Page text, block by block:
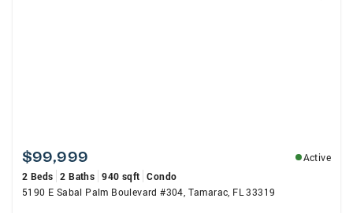
$99,999
Active
2 Beds 2 Baths 940 sqft Condo
5190 E Sabal Palm Boulevard #304, Tamarac, FL 33319